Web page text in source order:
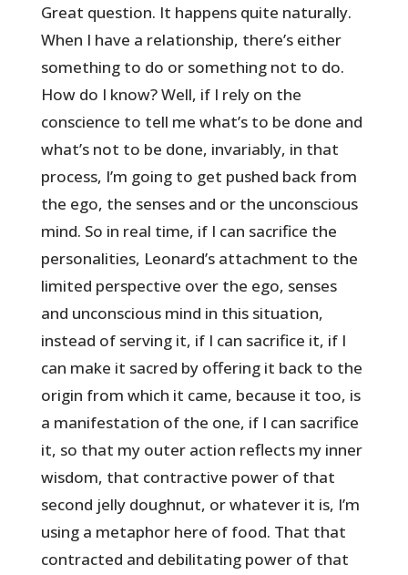
Great question. It happens quite naturally.
When I have a relationship, there’s either
something to do or something not to do.
How do I know? Well, if I rely on the
conscience to tell me what’s to be done and
what’s not to be done, invariably, in that
process, I’m going to get pushed back from
the ego, the senses and or the unconscious
mind. So in real time, if I can sacrifice the
personalities, Leonard’s attachment to the
limited perspective over the ego, senses
and unconscious mind in this situation,
instead of serving it, if I can sacrifice it, if I
can make it sacred by offering it back to the
origin from which it came, because it too, is
a manifestation of the one, if I can sacrifice
it, so that my outer action reflects my inner
wisdom, that contractive power of that
second jelly doughnut, or whatever it is, I’m
using a metaphor here of food. That that
contracted and debilitating power of that